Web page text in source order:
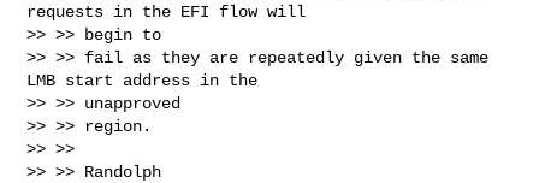
requests in the EFI flow will
>> >> begin to
>> >> fail as they are repeatedly given the same
LMB start address in the
>> >> unapproved
>> >> region.
>> >>
>> >> Randolph